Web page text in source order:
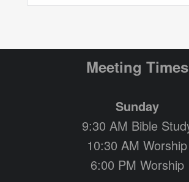
Meeting Times
Sunday
9:30 AM Bible
10:30 AM Worship
6:00 PM Worship